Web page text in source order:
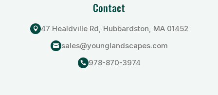
Contact
 47 Healdville Rd, Hubbardston, MA 01452
 sales@younglandscapes.com
 978-870-3974